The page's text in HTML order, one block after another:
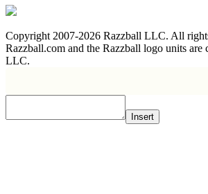
Copyright 2007-2026 Razzball LLC. All
Razzball.com and the Razzball logo units are
LLC.
Insert